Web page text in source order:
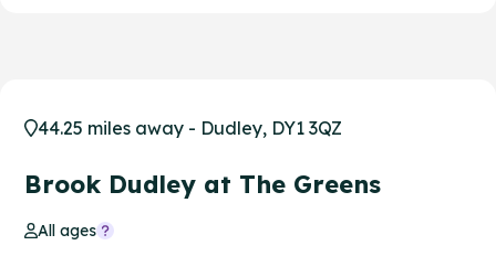
44.25 miles away - Dudley, DY1 3QZ
Brook Dudley at The Greens
All ages